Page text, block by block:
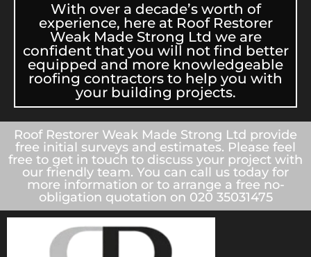
With over a decade’s worth of
experience, here at Roof Restorer
Weak Made Strong Ltd we are
confident that you will not find better
equipped and more knowledgeable
roofing contractors to help you with
your building projects.
Roof Restorer Weak Made Strong Ltd provide
free initial surveys and estimates. Please feel
free to get in touch to discuss your project with
our friendly team. You can call us today for
more information or to arrange a free no-
obligation quotation on 020 35031475